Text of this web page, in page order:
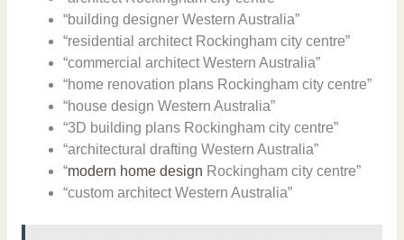
“building designer Western Australia”
“residential architect Rockingham city centre”
“commercial architect Western Australia”
“home renovation plans Rockingham city centre”
“house design Western Australia”
“3D building plans Rockingham city centre”
“architectural drafting Western Australia”
“modern home design Rockingham city centre”
“custom architect Western Australia”